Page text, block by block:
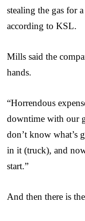
stealing the gas for
according to KSL.
Mills said the
hands.
“Horrendous
downtime with our
don’t know what’s
in it (truck), and
start.”
And then there is